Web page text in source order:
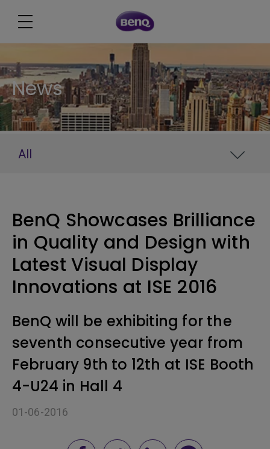
News
All
BenQ Showcases Brilliance
in Quality and Design with
Latest Visual Display
Innovations at ISE 2016
BenQ will be exhibiting for the
seventh consecutive year from
February 9th to 12th at ISE Booth
4-U24 in Hall 4
01-06-2016